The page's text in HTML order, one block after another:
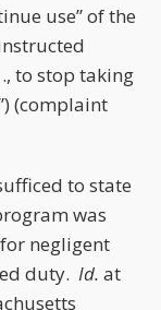
use” of the
to stop taking
(complaint
to state
was
negligent
duty. Id. at